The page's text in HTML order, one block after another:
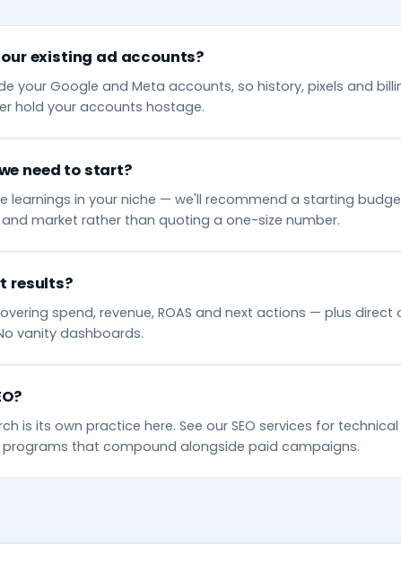
existing ad accounts?
your Google and Meta accounts, so history, pixels and
hold your accounts hostage.
need to start?
learnings in your niche — we'll recommend a starting
market rather than quoting a one-size number.
results?
spend, revenue, ROAS and next actions — plus
vanity dashboards.
is its own practice here. See our SEO services for
that compound alongside paid campaigns.